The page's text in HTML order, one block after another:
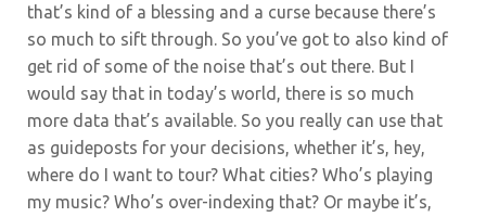
that’s kind of a blessing and a curse because there’s
so much to sift through. So you’ve got to also kind of
get rid of some of the noise that’s out there. But I
would say that in today’s world, there is so much
more data that’s available. So you really can use that
as guideposts for your decisions, whether it’s, hey,
where do I want to tour? What cities? Who’s playing
my music? Who’s over-indexing that? Or maybe it’s,